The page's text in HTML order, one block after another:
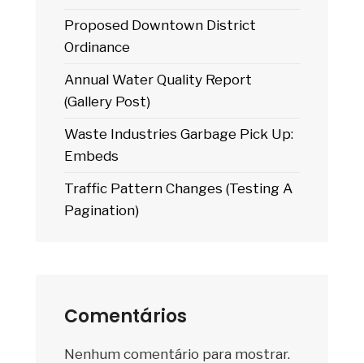
Proposed Downtown District
Ordinance
Annual Water Quality Report
(Gallery Post)
Waste Industries Garbage Pick Up:
Embeds
Traffic Pattern Changes (Testing A
Pagination)
Comentários
Nenhum comentário para mostrar.